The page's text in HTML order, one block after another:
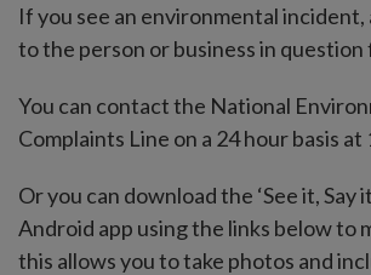
If you see an environmental
to the person or business in question
You can contact the National
Complaints Line on a 24 hour basis at
Or you can download the ‘See it, Say
Android app using the links below to
this allows you to take photos and